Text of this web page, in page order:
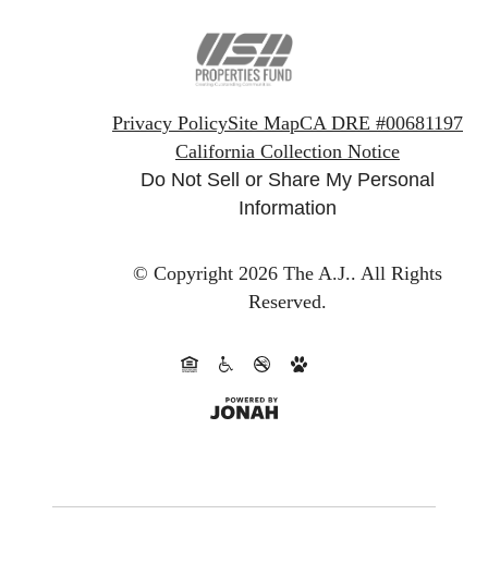
Privacy PolicySite MapCA DRE #00681197
California Collection Notice
Do Not Sell or Share My Personal
Information
© Copyright 2026 The A.J.. All Rights
Reserved.